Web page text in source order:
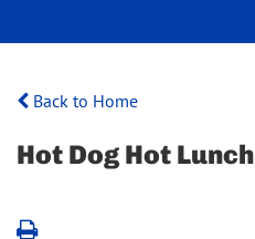
Back to Home
Hot Dog Hot Lunch